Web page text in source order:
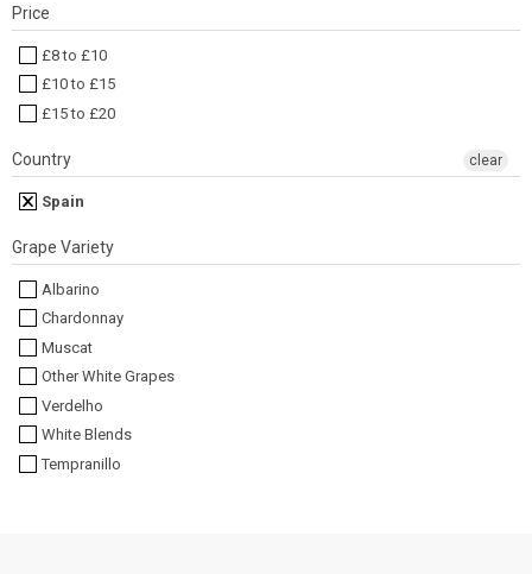
Price
£8 to £10
£10 to £15
£15 to £20
Country
Spain
clear
Grape Variety
Albarino
Chardonnay
Muscat
Other White Grapes
Verdelho
White Blends
Tempranillo